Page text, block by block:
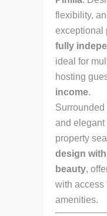
flexibility,
exceptional
fully
ideal for
hosting
income.
and elegant
property
design with
beauty,
with access
amenities.